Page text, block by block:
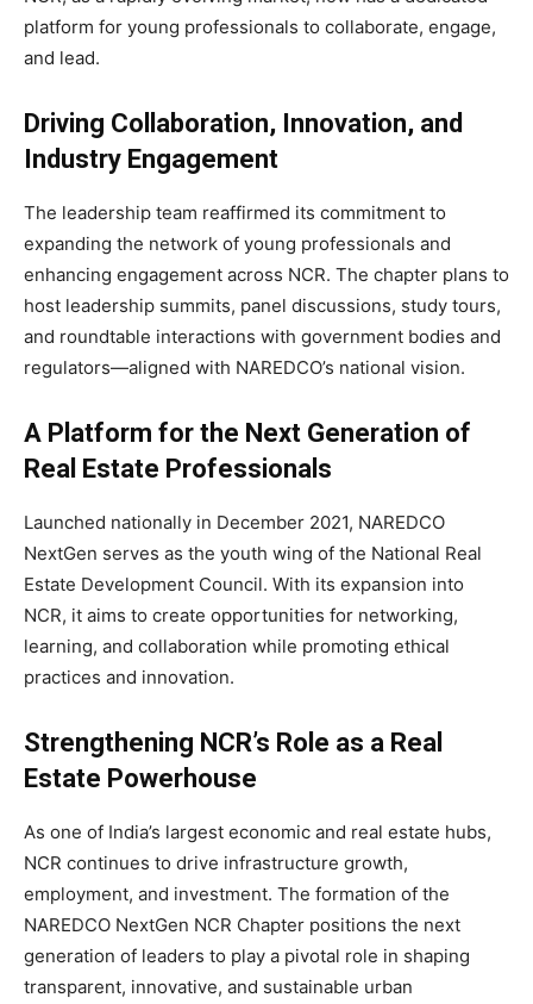
platform for young professionals to collaborate, engage,
and lead.
Driving Collaboration, Innovation, and
Industry Engagement
The leadership team reaffirmed its commitment to
expanding the network of young professionals and
enhancing engagement across NCR. The chapter plans to
host leadership summits, panel discussions, study tours,
and roundtable interactions with government bodies and
regulators—aligned with NAREDCO’s national vision.
A Platform for the Next Generation of
Real Estate Professionals
Launched nationally in December 2021, NAREDCO
NextGen serves as the youth wing of the National Real
Estate Development Council. With its expansion into
NCR, it aims to create opportunities for networking,
learning, and collaboration while promoting ethical
practices and innovation.
Strengthening NCR’s Role as a Real
Estate Powerhouse
As one of India’s largest economic and real estate hubs,
NCR continues to drive infrastructure growth,
employment, and investment. The formation of the
NAREDCO NextGen NCR Chapter positions the next
generation of leaders to play a pivotal role in shaping
transparent, innovative, and sustainable urban